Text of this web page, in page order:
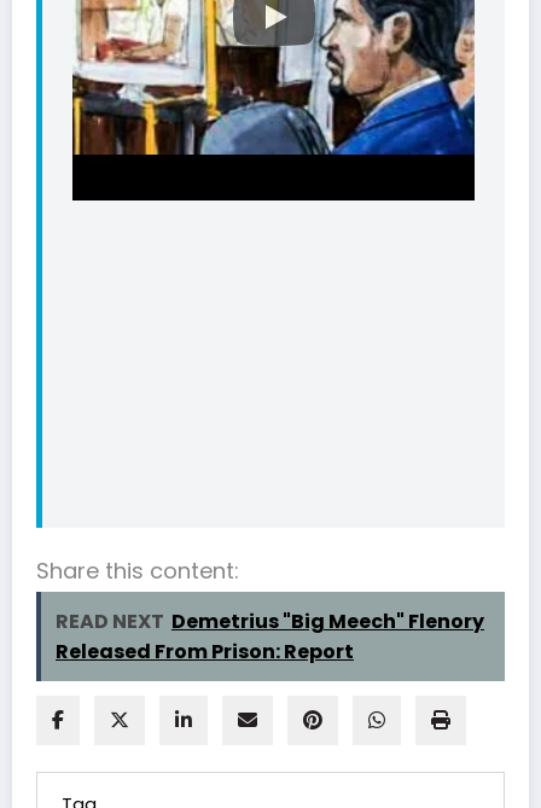
Share this content:
READ NEXT Demetrius "Big Meech" Flenory
Released From Prison: Report